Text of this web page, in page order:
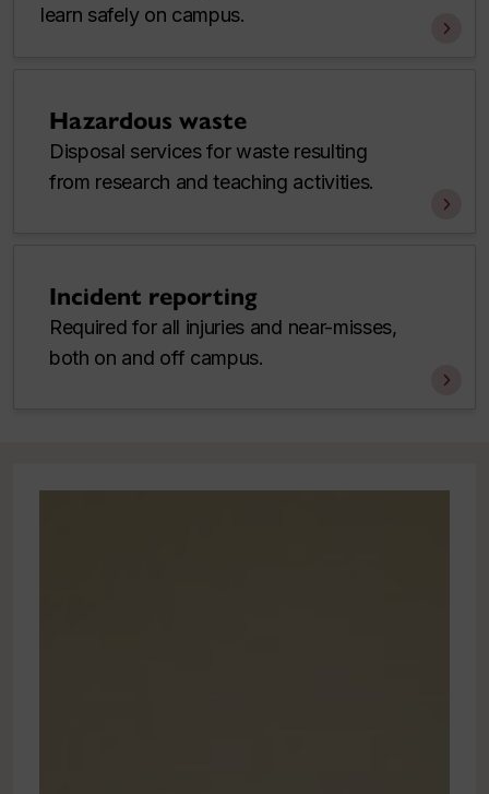
learn safely on campus.
Hazardous waste
Disposal services for waste resulting
from research and teaching activities.
Incident reporting
Required for all injuries and near-misses,
both on and off campus.